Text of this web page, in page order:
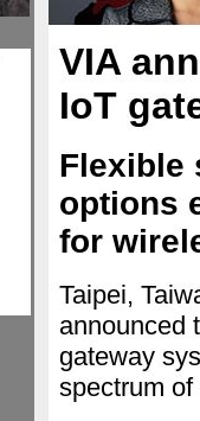
VIA
IoT
Flexible
options
for
Taipei,
announced
gateway
spectrum